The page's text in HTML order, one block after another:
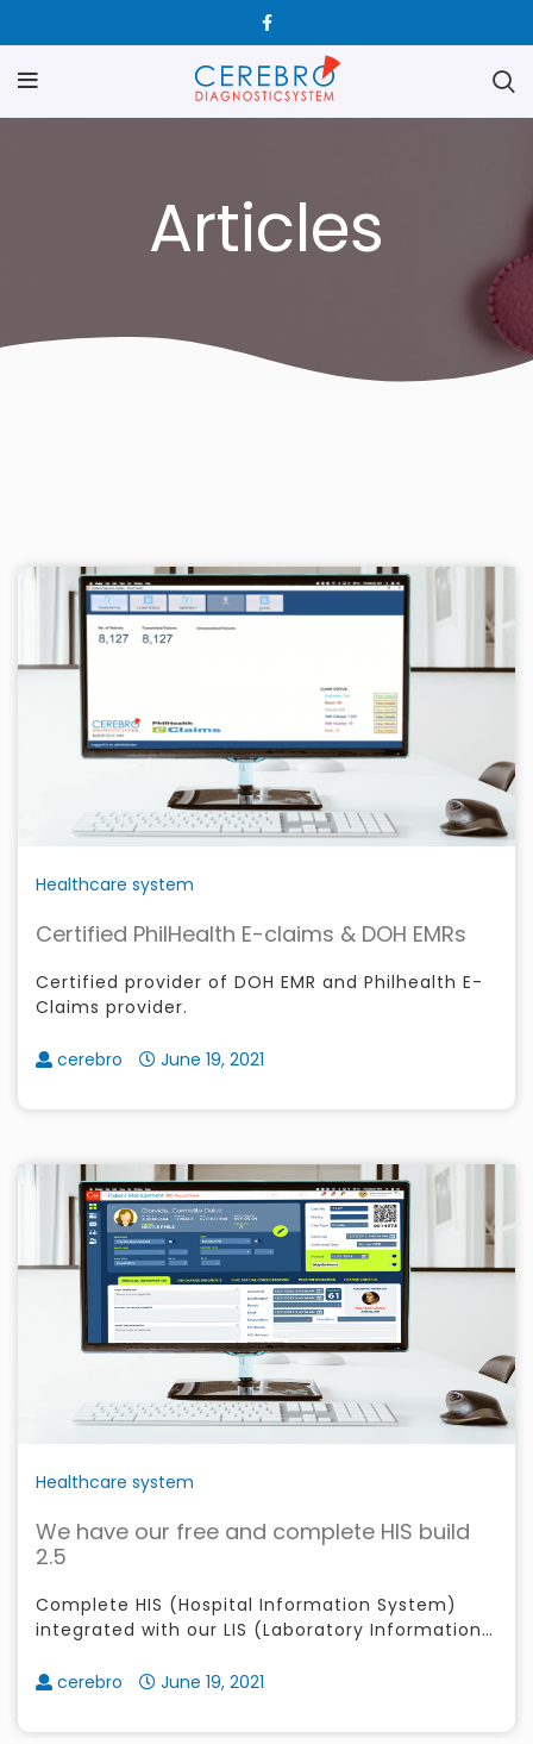
Articles
Healthcare system
Certified PhilHealth E-claims & DOH EMRs
Certified provider of DOH EMR and Philhealth E-
Claims provider.
cerebro June 19, 2021
Healthcare system
We have our free and complete HIS build
2.5
Complete HIS (Hospital Information System)
integrated with our LIS (Laboratory Information
Certified Philhealth E-Claims and
cerebro June 19, 2021